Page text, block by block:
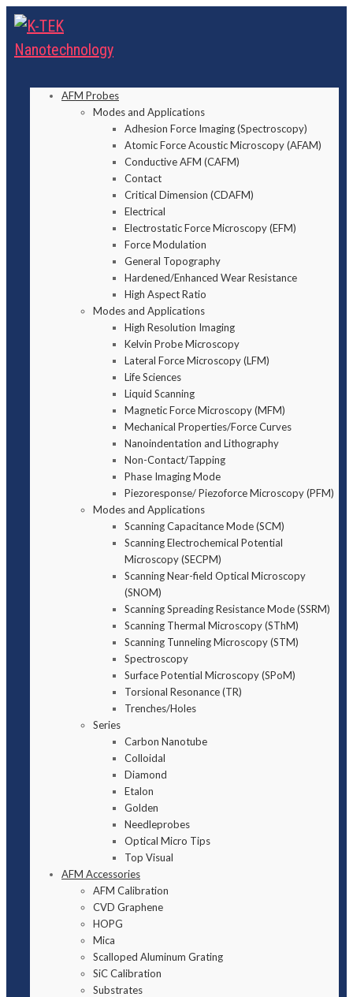
AFM Probes
Modes and Applications
Adhesion Force Imaging (Spectroscopy)
Atomic Force Acoustic Microscopy (AFAM)
Conductive AFM (CAFM)
Contact
Critical Dimension (CDAFM)
Electrical
Electrostatic Force Microscopy (EFM)
Force Modulation
General Topography
Hardened/Enhanced Wear Resistance
High Aspect Ratio
Modes and Applications
High Resolution Imaging
Kelvin Probe Microscopy
Lateral Force Microscopy (LFM)
Life Sciences
Liquid Scanning
Magnetic Force Microscopy (MFM)
Mechanical Properties/Force Curves
Nanoindentation and Lithography
Non-Contact/Tapping
Phase Imaging Mode
Piezoresponse/ Piezoforce Microscopy (PFM)
Modes and Applications
Scanning Capacitance Mode (SCM)
Scanning Electrochemical Potential
Microscopy (SECPM)
Scanning Near-field Optical Microscopy
(SNOM)
Scanning Spreading Resistance Mode (SSRM)
Scanning Thermal Microscopy (SThM)
Scanning Tunneling Microscopy (STM)
Spectroscopy
Surface Potential Microscopy (SPoM)
Torsional Resonance (TR)
Trenches/Holes
Series
Carbon Nanotube
Colloidal
Diamond
Etalon
Golden
Needleprobes
Optical Micro Tips
Top Visual
AFM Accessories
AFM Calibration
CVD Graphene
HOPG
Mica
Scalloped Aluminum Grating
SiC Calibration
Substrates